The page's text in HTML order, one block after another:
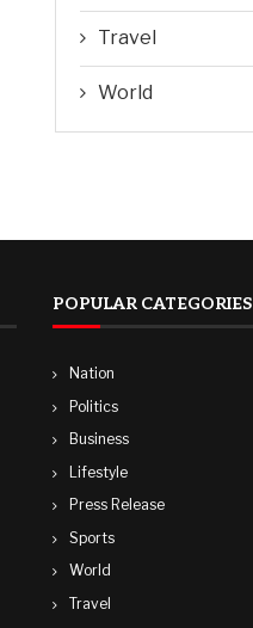
Travel
World
POPULAR CATEGORIES
Nation
Politics
Business
Lifestyle
Press Release
Sports
World
Travel